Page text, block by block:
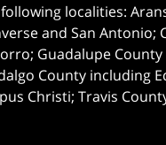
localities:
and San Antonio;
Guadalupe
County including
Christi; Travis